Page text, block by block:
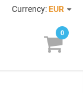
Currency: EUR
0